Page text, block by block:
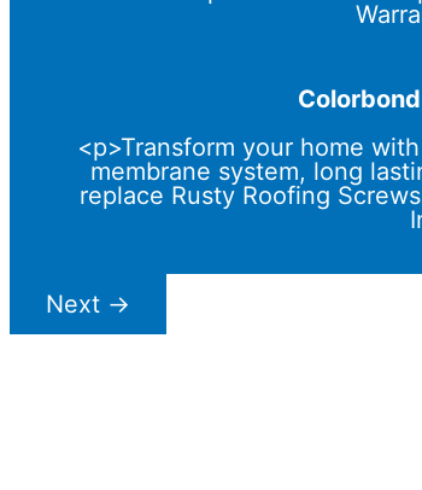
<p>Transform your home
membrane system, long
replace Rusty Roofing
Next →